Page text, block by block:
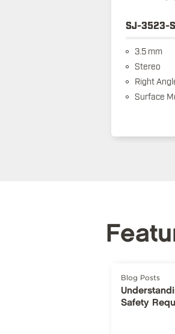
SJ-3523-
3.5 mm
Stereo
Right
Surface
Blog Posts
Safety